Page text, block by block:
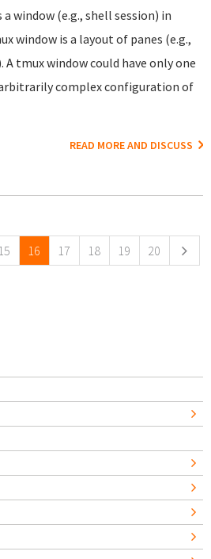
a window (e.g., shell session) in
window is a layout of panes (e.g.,
A tmux window could have only one
complex configuration of
READ MORE AND DISCUSS
16 17 18 19 20